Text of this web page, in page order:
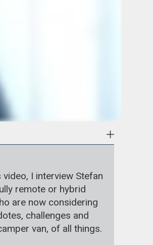
I interview Stefan
remote or hybrid
are now considering
challenges and
van, of all things.